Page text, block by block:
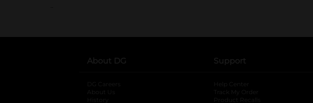
..
About DG
DG Careers
About Us
History
Support
Help Center
Track My Order
Product Recalls